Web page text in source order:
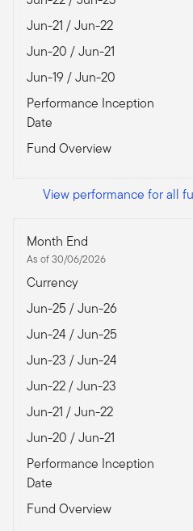
Jun-21 / Jun-22
Jun-20 / Jun-21
Jun-19 / Jun-20
Performance Inception
Date
Fund Overview
View performance for all
Month End
As of 30/06/2026
Currency
Jun-25 / Jun-26
Jun-24 / Jun-25
Jun-23 / Jun-24
Jun-22 / Jun-23
Jun-21 / Jun-22
Jun-20 / Jun-21
Performance Inception
Date
Fund Overview